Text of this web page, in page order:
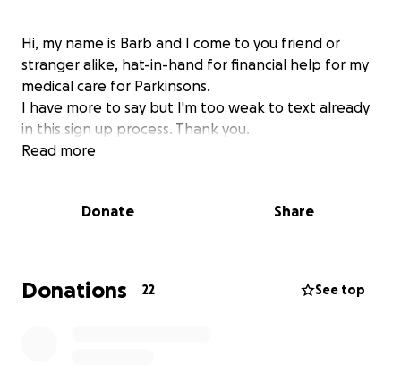
Hi, my name is Barb and I come to you friend or
stranger alike, hat-in-hand for financial help for my
medical care for Parkinsons.
I have more to say but I'm too weak to text already
in this sign up process. Thank you.
Read more
Donate Share
Donations 22 See top